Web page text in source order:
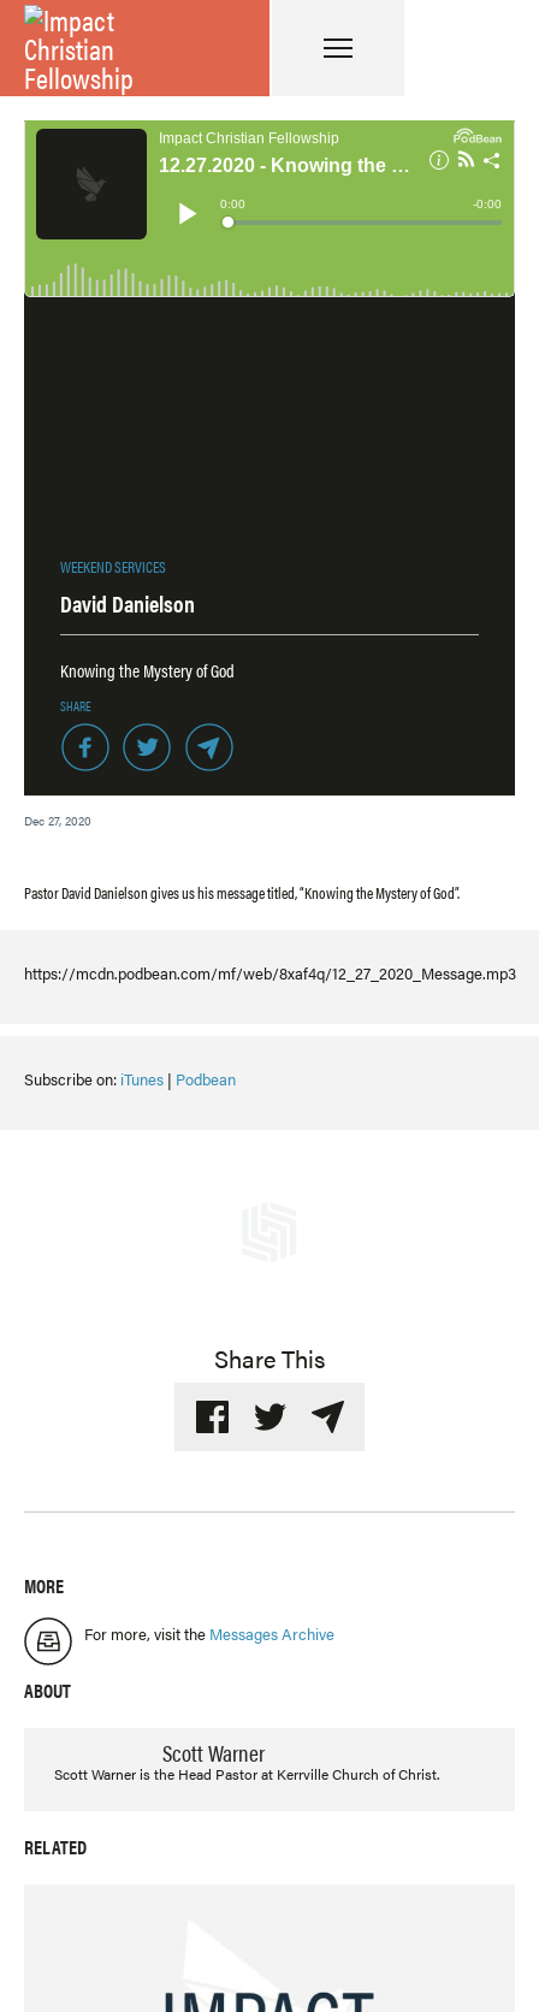
WEEKEND SERVICES
David Danielson
Knowing the Mystery of God
SHARE
Dec 27, 2020
Pastor David Danielson gives us his message titled, “Knowing the Mystery of God”.
https://mcdn.podbean.com/mf/web/8xaf4q/12_27_2020_Message.mp3
Subscribe on: iTunes | Podbean
Share This
MORE
For more, visit the Messages Archive
ABOUT
Scott Warner
Scott Warner is the Head Pastor at Kerrville Church of Christ.
RELATED